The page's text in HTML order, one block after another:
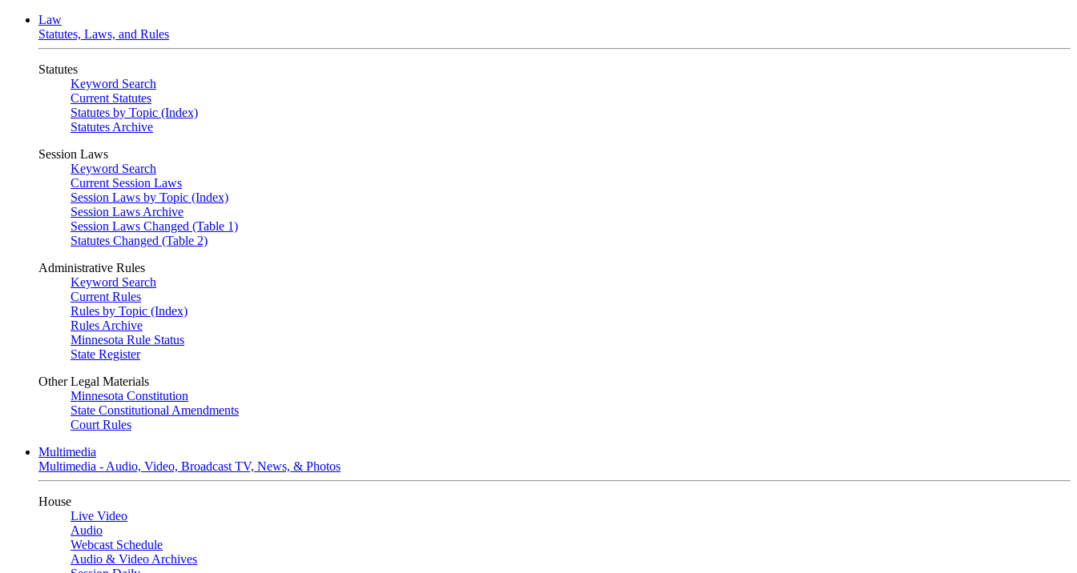
Law
Statutes, Laws, and Rules
Statutes
Keyword Search
Current Statutes
Statutes by Topic (Index)
Statutes Archive
Session Laws
Keyword Search
Current Session Laws
Session Laws by Topic (Index)
Session Laws Archive
Session Laws Changed (Table 1)
Statutes Changed (Table 2)
Administrative Rules
Keyword Search
Current Rules
Rules by Topic (Index)
Rules Archive
Minnesota Rule Status
State Register
Other Legal Materials
Minnesota Constitution
State Constitutional Amendments
Court Rules
Multimedia
Multimedia - Audio, Video, Broadcast TV, News, & Photos
House
Live Video
Audio
Webcast Schedule
Audio & Video Archives